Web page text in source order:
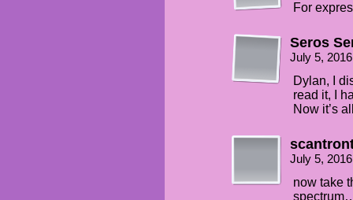
For
Seros
July 5,
Dylan, I
read it, I
Now it’s
July 5,
now take